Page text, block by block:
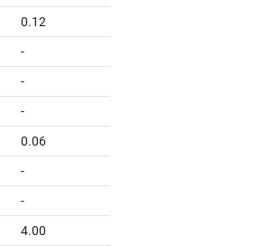
0.12
-
-
-
0.06
-
-
4.00